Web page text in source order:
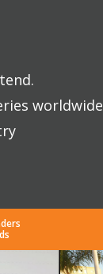
worldwide